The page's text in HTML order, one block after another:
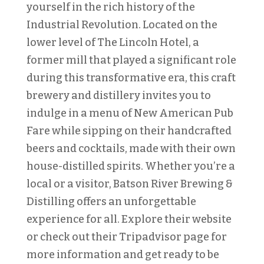
yourself in the rich history of the
Industrial Revolution. Located on the
lower level of The Lincoln Hotel, a
former mill that played a significant role
during this transformative era, this craft
brewery and distillery invites you to
indulge in a menu of New American Pub
Fare while sipping on their handcrafted
beers and cocktails, made with their own
house-distilled spirits. Whether you’re a
local or a visitor, Batson River Brewing &
Distilling offers an unforgettable
experience for all. Explore their website
or check out their Tripadvisor page for
more information and get ready to be